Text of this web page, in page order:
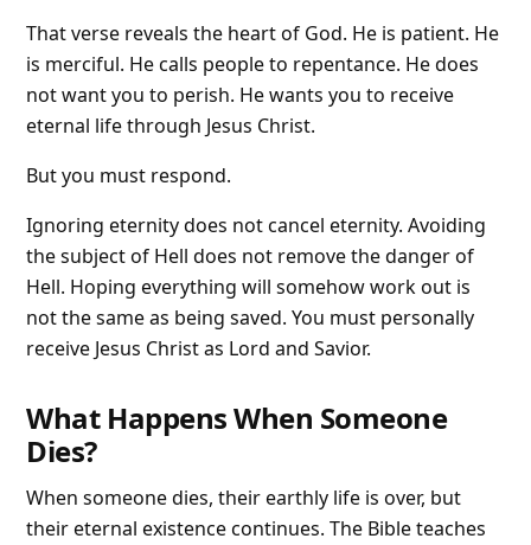
That verse reveals the heart of God. He is patient. He
is merciful. He calls people to repentance. He does
not want you to perish. He wants you to receive
eternal life through Jesus Christ.
But you must respond.
Ignoring eternity does not cancel eternity. Avoiding
the subject of Hell does not remove the danger of
Hell. Hoping everything will somehow work out is
not the same as being saved. You must personally
receive Jesus Christ as Lord and Savior.
What Happens When Someone
Dies?
When someone dies, their earthly life is over, but
their eternal existence continues. The Bible teaches